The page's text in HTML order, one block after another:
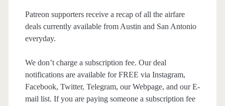
Patreon supporters receive a recap of all the airfare
deals currently available from Austin and San Antonio
everyday.
We don’t charge a subscription fee. Our deal
notifications are available for FREE via Instagram,
Facebook, Twitter, Telegram, our Webpage, and our E-
mail list. If you are paying someone a subscription fee